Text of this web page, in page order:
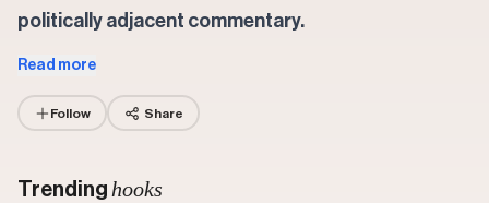
politically adjacent commentary.
Read more
Follow Share
Trending hooks